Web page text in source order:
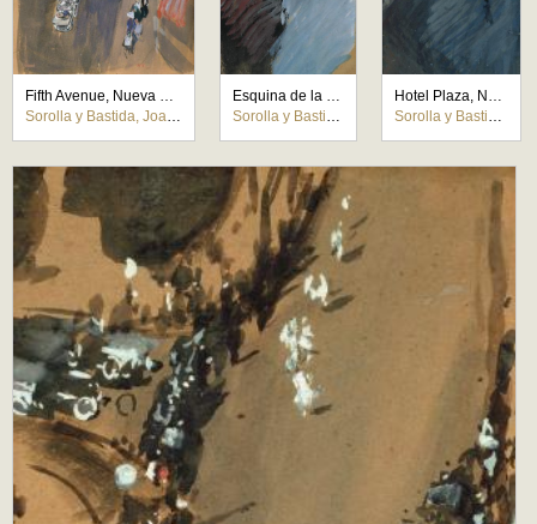
Fifth Avenue, Nueva York
Sorolla y Bastida, Joaquín
Esquina de la Calle 59, Nueva York
Sorolla y Bastida, Joaquín
Hotel Plaza, Nueva York
Sorolla y Bastida, Joaquín